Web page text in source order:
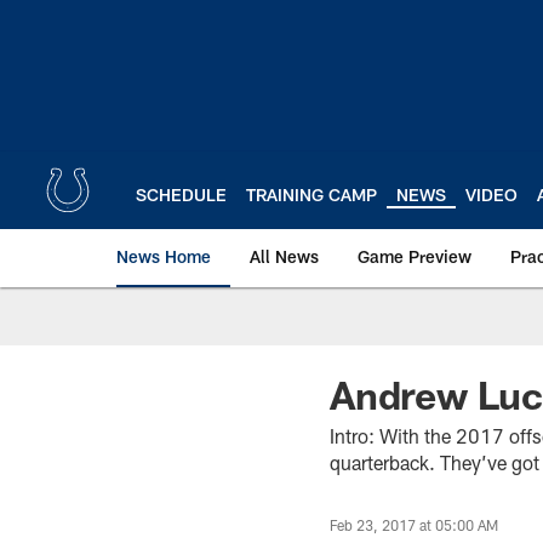
SCHEDULE TRAINING CAMP NEWS VIDEO
News Home All News Game Preview
Andrew
Intro: With the 2017
quarterback. They’ve
Feb 23, 2017 at 05:00 AM